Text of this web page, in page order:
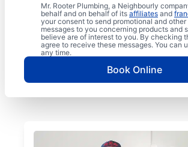
Mr. Rooter Plumbing, a Neighbourly
behalf and on behalf of its affiliates and
your consent to send promotional and
messages to you concerning products and
believe are of interest to you. By checking
agree to receive these messages. You can
any time.
Book Online